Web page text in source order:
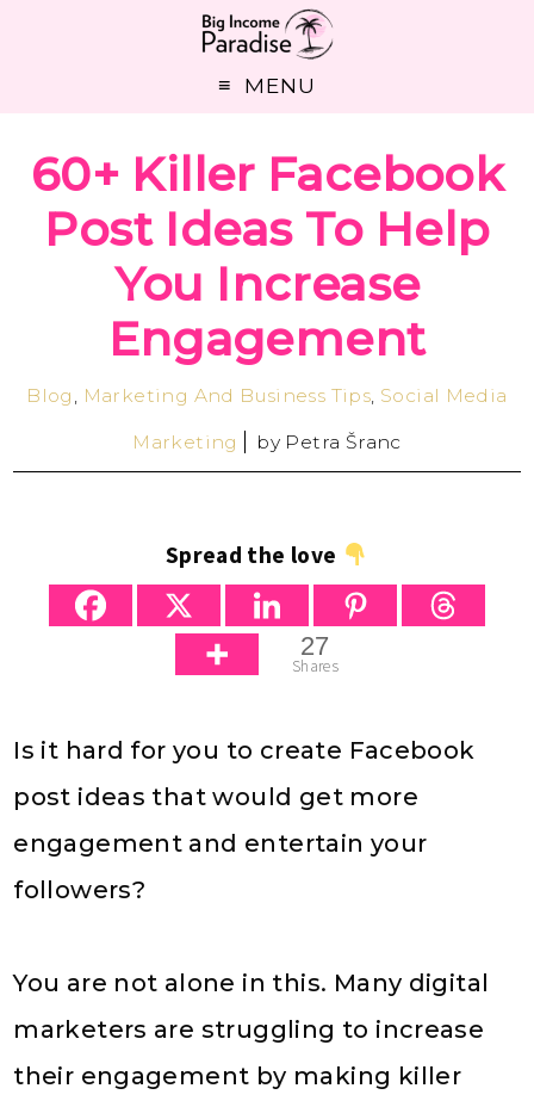
MENU
60+ Killer Facebook
Post Ideas To Help
You Increase
Engagement
Blog , Marketing And Business Tips, Social Media
Marketing by Petra Šranc
Spread the love
27
Shares
Is it hard for you to create Facebook
post ideas that would get more
engagement and entertain your
followers?
You are not alone in this. Many digital
marketers are struggling to increase
their engagement by making killer